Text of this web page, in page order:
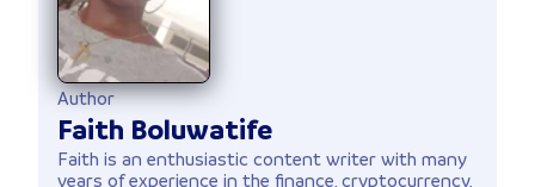
Author
Faith Boluwatife
Faith is an enthusiastic content writer with many
years of experience in the finance, cryptocurrency,